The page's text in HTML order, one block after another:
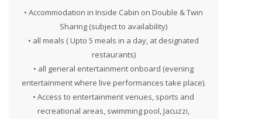
• Accommodation in Inside Cabin on Double & Twin
Sharing (subject to availability)
• all meals ( Upto 5 meals in a day, at designated
restaurants)
• all general entertainment onboard (evening
entertainment where live performances take place).
• Access to entertainment venues, sports and
recreational areas, swimming pool, Jacuzzi,